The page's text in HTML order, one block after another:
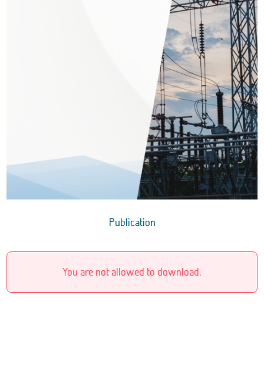
Publication
You are not allowed to download.